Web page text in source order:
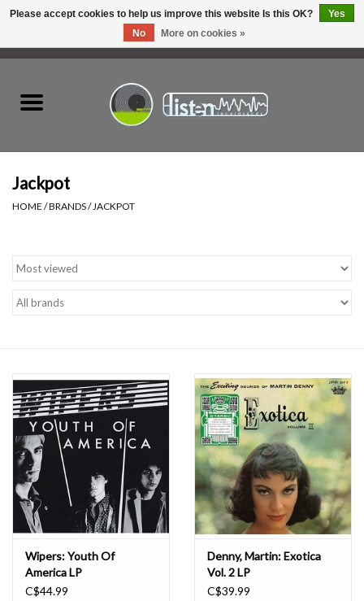
Listen Swag
Tapes
Essential Grooves
Upcoming
RSD
Jazz Reissues
Gift cards
Jackpot
HOME /BRANDS/ JACKPOT
Wipers: Youth Of
America LP
C$44.99
Denny, Martin: Exotica
Vol. 2 LP
C$39.99
Please accept cookies to help us improve this website Is this OK?
Yes
No
More on cookies »